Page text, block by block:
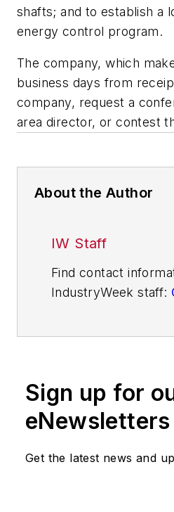
shafts; and to establish a
energy control program.
The company, which
business days from
company, request a
area director, or contest
About the Author
IW Staff
Find contact
IndustryWeek staff:
Sign up for
eNewsletters
Get the latest news and